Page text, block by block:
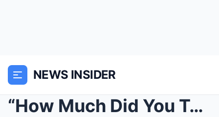
NEWS INSIDER
“How Much Did You Take?” — Billionaire Dropped His...